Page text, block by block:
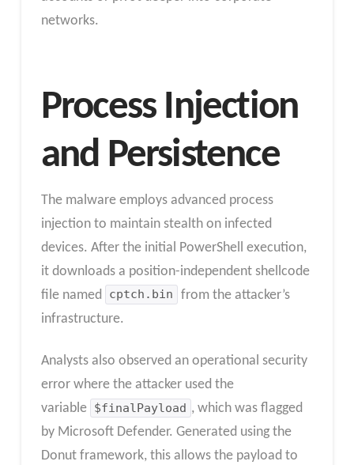
networks.
Process Injection
and Persistence
The malware employs advanced process
injection to maintain stealth on infected
devices. After the initial PowerShell execution,
it downloads a position-independent shellcode
file named
cptch.bin
from the attacker’s
infrastructure.
Analysts also observed an operational security
error where the attacker used the
variable $finalPayload , which was flagged
by Microsoft Defender. Generated using the
Donut framework, this allows the payload to